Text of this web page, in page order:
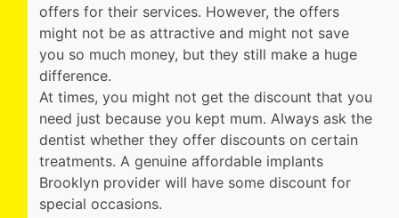
offers for their services. However, the offers
might not be as attractive and might not save
you so much money, but they still make a huge
difference.
At times, you might not get the discount that you
need just because you kept mum. Always ask the
dentist whether they offer discounts on certain
treatments. A genuine affordable implants
Brooklyn provider will have some discount for
special occasions.